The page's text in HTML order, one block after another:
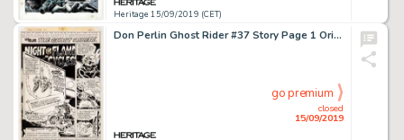
Heritage 15/09/2019 (CET)
Don Perlin Ghost Rider #37 Story Page 1 Original Art (Marvel, 1979)....
closed
15/09/2019
go premium